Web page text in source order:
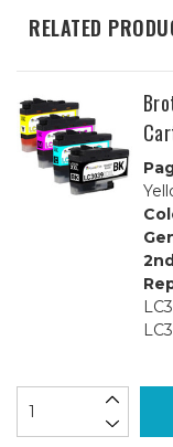
Cartridge
9PK
BCMY
+
1
Black
Cartridge
9PK
BCMY
Black
RELATED